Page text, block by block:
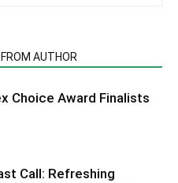
AUTHOR
Choice Award Finalists
Call: Refreshing